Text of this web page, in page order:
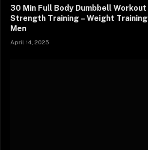
30 Min Full Body Dumbbell
Strength Training – Weight
Men
April 14, 2025